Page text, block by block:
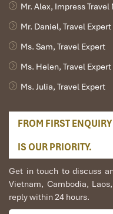
were to the"T".
again and
Thank you once
Sulaiman Pochee
Bernard Lim
Great value for
Great value for
been very helpful
places in Sapa. We
guide and
Mr. Alex, Impress Travel
Mr. Daniel, Travel Expert
Ms. Sam, Travel Expert
Ms. Helen, Travel Expert
Ms. Julia, Travel Expert
FROM FIRST
IS OUR PRIORITY.
Get in touch to discuss
Vietnam, Cambodia,
reply within 24 hours.